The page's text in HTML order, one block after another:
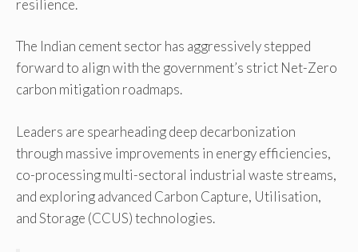
resilience.
The Indian cement sector has aggressively stepped
forward to align with the government’s strict Net-Zero
carbon mitigation roadmaps.
Leaders are spearheading deep decarbonization
through massive improvements in energy efficiencies,
co-processing multi-sectoral industrial waste streams,
and exploring advanced Carbon Capture, Utilisation,
and Storage (CCUS) technologies.